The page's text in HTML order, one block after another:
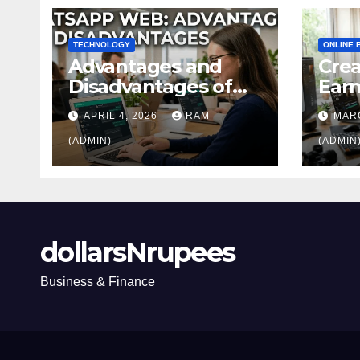
TECHNOLOGY
Advantages and
Disadvantages of
WhatsApp Web in
2026: The Ultimate
Performance
Review
APRIL 4, 2026 RAM
(ADMIN)
ONLINE
dollarsNrupees
Business & Finance